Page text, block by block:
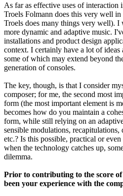
As far as effective uses of interaction
Troels Folmann does this very well in
Troels does many things very well).
more dynamic and adaptive music.
installations and product design
context. I certainly have a lot of
some of which may extend beyond
generation of consoles.
The key, though, is that I consider
composer; for me, the second most
form (the most important element is
becomes how do you maintain a
form, while still relying on an
sensible modulations,
etc.? Is this possible, practical or
when the technology catches up,
dilemma.
Prior to contributing to the score
been your experience with the